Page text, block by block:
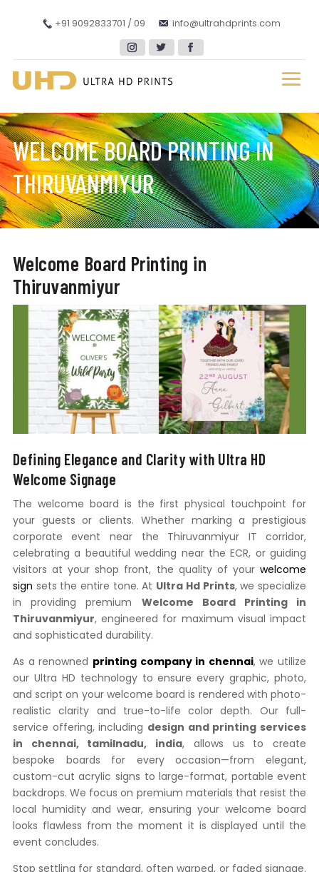
+91 9092833701 / 09 info@ultrahdprints.com
WELCOME BOARD PRINTING IN
THIRUVANMIYUR
Welcome Board Printing in
Thiruvanmiyur
Defining Elegance and Clarity with Ultra HD
Welcome Signage
The welcome board is the first physical touchpoint for
your guests or clients. Whether marking a prestigious
corporate event near the Thiruvanmiyur IT corridor,
celebrating a beautiful wedding near the ECR, or guiding
visitors at your shop front, the quality of yourwelcome
sign sets the entire tone. At Ultra Hd Prints, we specialize
in providing premium Welcome Board Printing in
Thiruvanmiyur, engineered for maximum visual impact
and sophisticated durability.
As a renowned printing company in chennai, we utilize
our Ultra HD technology to ensure every graphic, photo,
and script on your welcome board is rendered with photo-
realistic clarity and true-to-life color depth. Our full-
service offering, including design and printing services
in chennai, tamilnadu, india, allows us to create
bespoke boards for every occasion—from elegant,
custom-cut acrylic signs to large-format, portable event
backdrops. We focus on premium materials that resist the
local humidity and wear, ensuring your welcome board
looks flawless from the moment it is displayed until the
event concludes.
Stop settling for standard, often warped, or faded signage.